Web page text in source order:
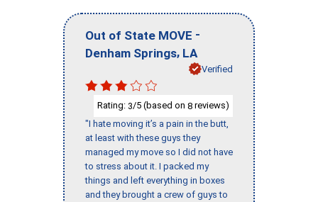
Out of State MOVE -
Denham Springs, LA
Verified
Rating: 3/5 (based on 8 reviews)
"I hate moving it’s a pain in the butt,
at least with these guys they
managed my move so I did not have
to stress about it. I packed my
things and left everything in boxes
and they brought a crew of guys to